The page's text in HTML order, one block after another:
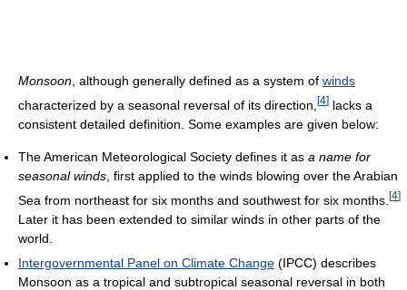
Monsoon, although generally defined as a system of winds
characterized by a seasonal reversal of its direction, [4] lacks a
consistent detailed definition. Some examples are given below:
The American Meteorological Society defines it as a name for
seasonal winds , first applied to the winds blowing over the Arabian
Sea from northeast for six months and southwest for six months. [4]
Later it has been extended to similar winds in other parts of the
world.
Intergovernmental Panel on Climate Change (IPCC) describes
Monsoon as a tropical and subtropical seasonal reversal in both